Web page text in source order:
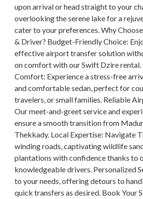
upon arrival or head straight to your
overlooking the serene lake for a
cater to your preferences. Why
& Driver? Budget-Friendly Choice:
effective airport transfer solution
on comfort with our Swift Dzire rental.
Comfort: Experience a stress-free
and comfortable sedan, perfect for
travelers, or small families. Reliable
Our meet-and-greet service and
ensure a smooth transition from
Thekkady. Local Expertise: Navigate
winding roads, captivating wildlife
plantations with confidence thanks to
knowledgeable drivers. Personalized
to your needs, offering detours to
quick transfers as desired. Book Your